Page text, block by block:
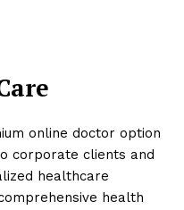
online doctor option
corporate clients and
healthcare
health